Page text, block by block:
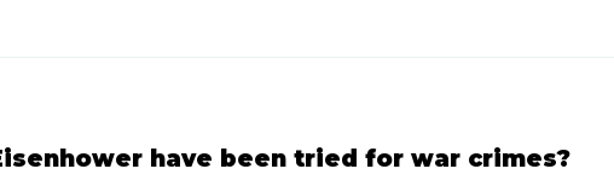
have been tried for war crimes?